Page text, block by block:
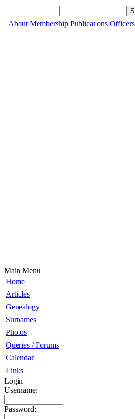
About Membership Publications Officers
Main Menu
Home
Articles
Genealogy
Surnames
Photos
Queries / Forums
Calendar
Links
Login
Username:
Password: